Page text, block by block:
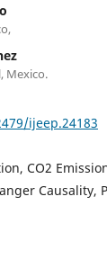
Mexico.
ijeep.24183
CO2
Causality,